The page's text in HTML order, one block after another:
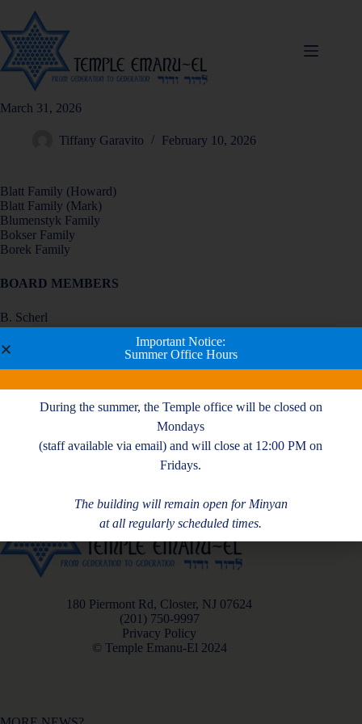
March 31, 2026
Tiffany Garavito February 10, 2026
Blatt Family (Howard)
Blatt Family (Mark)
Blumenstyk Family
Bokser Family
Borek Family
BOARD MEMBERS
B. Scherl
G. Schlisser
E. Schutzer
180 Piermont Rd, Closter, NJ 07624
(201) 750-9997
Privacy Policy
© Temple Emanu-El 2024
Important Notice:
Summer Office Hours
During the summer, the Temple office will be closed on
Mondays
(staff available via email) and will close at 12:00 PM on
Fridays.
The building will remain open for Minyan
at all regularly scheduled times.